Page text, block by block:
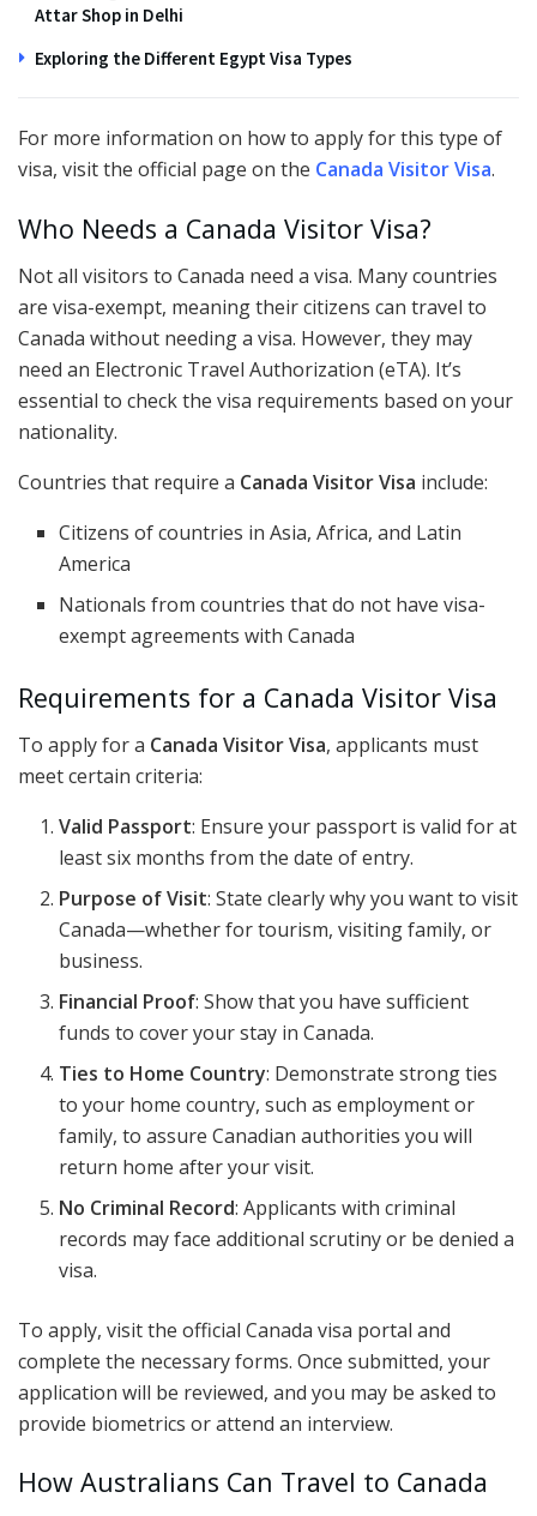
Attar Shop in Delhi
Exploring the Different Egypt Visa Types
For more information on how to apply for this type of
visa, visit the official page on the Canada Visitor Visa.
Who Needs a Canada Visitor Visa?
Not all visitors to Canada need a visa. Many countries
are visa-exempt, meaning their citizens can travel to
Canada without needing a visa. However, they may
need an Electronic Travel Authorization (eTA). It’s
essential to check the visa requirements based on your
nationality.
Countries that require a Canada Visitor Visa include:
Citizens of countries in Asia, Africa, and Latin
America
Nationals from countries that do not have visa-
exempt agreements with Canada
Requirements for a Canada Visitor Visa
To apply for a Canada Visitor Visa, applicants must
meet certain criteria:
Valid Passport: Ensure your passport is valid for at
least six months from the date of entry.
Purpose of Visit: State clearly why you want to visit
Canada—whether for tourism, visiting family, or
business.
Financial Proof: Show that you have sufficient
funds to cover your stay in Canada.
Ties to Home Country: Demonstrate strong ties
to your home country, such as employment or
family, to assure Canadian authorities you will
return home after your visit.
No Criminal Record: Applicants with criminal
records may face additional scrutiny or be denied a
visa.
To apply, visit the official Canada visa portal and
complete the necessary forms. Once submitted, your
application will be reviewed, and you may be asked to
provide biometrics or attend an interview.
How Australians Can Travel to Canada